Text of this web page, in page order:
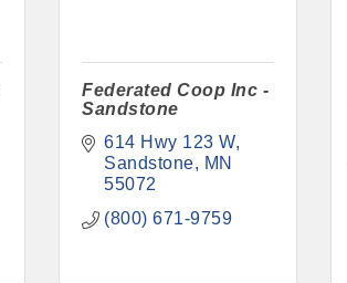
Federated Coop Inc -
Sandstone
614 Hwy 123 W
Sandstone
MN
55072
(800) 671-9759